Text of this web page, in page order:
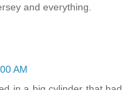
and everything.
AM